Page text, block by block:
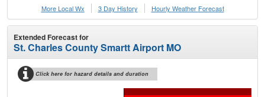
More Local Wx
3 Day History Hourly Weather Forecast
Extended Forecast for
St. Charles County Smartt Airport MO
Click here for hazard details and duration